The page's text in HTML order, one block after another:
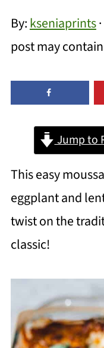
By:kseniaprints
post may
Jump to
This easy
eggplant and
twist on the
classic!